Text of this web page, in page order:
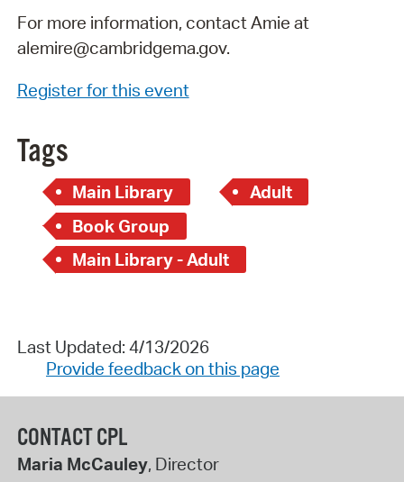
For more information, contact Amie at
alemire@cambridgema.gov.
Register for this event
Tags
Main Library
Adult
Book Group
Main Library - Adult
Last Updated: 4/13/2026
Provide feedback on this page
CONTACT CPL
Maria McCauley, Director